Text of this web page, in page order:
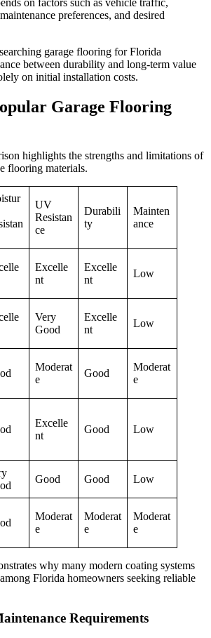
on factors such as vehicle traffic,
preferences, and desired
garage flooring for Florida
between durability and long-term value
on initial installation costs.
Garage Flooring
highlights the strengths and limitations of
flooring materials.
UV
Resistan
ce
Durabili
ty
Mainten
ance
Excelle
nt
Excelle
nt
Low
Very
Good
Excelle
nt
Low
Moderat
e
Good
Moderat
e
Excelle
nt
Good Low
Good Good Low
Moderat
e
Moderat
e
Moderat
e
why many modern coating systems
Florida homeowners seeking reliable
Requirements